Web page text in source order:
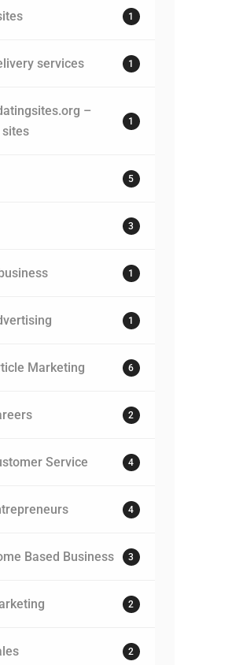
1
services 1
–
sites
1
5
3
1
1
Marketing 6
2
Service 4
4
Based Business 3
2
2